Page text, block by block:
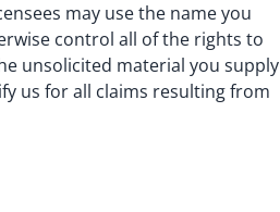
may use the name you
control all of the rights to
unsolicited material you supply
us for all claims resulting from